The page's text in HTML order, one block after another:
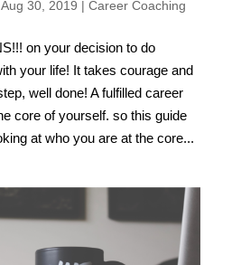
Aug 30, 2019 | Career Coaching
on your decision to do
your life! It takes courage and
well done! A fulfilled career
core of yourself. so this guide
at who you are at the core...